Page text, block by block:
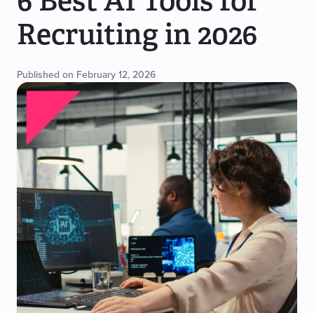
Recruiting in 2026
Published on February 12, 2026